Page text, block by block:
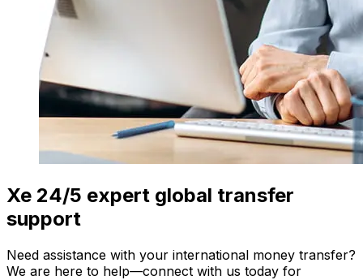
Xe 24/5 expert global transfer
support
Need assistance with your international money transfer?
We are here to help—connect with us today for